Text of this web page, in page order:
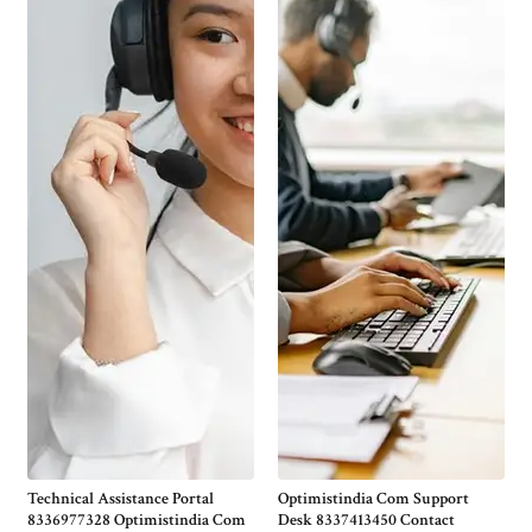
Technical Assistance Portal
8336977328 Optimistindia Com
Optimistindia Com Support
Desk 8337413450 Contact